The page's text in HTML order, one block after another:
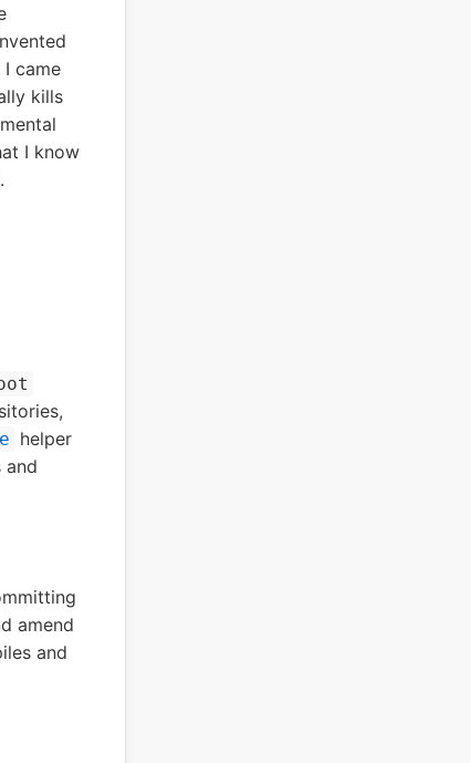
came
kills
I know
helper
and
amend
and